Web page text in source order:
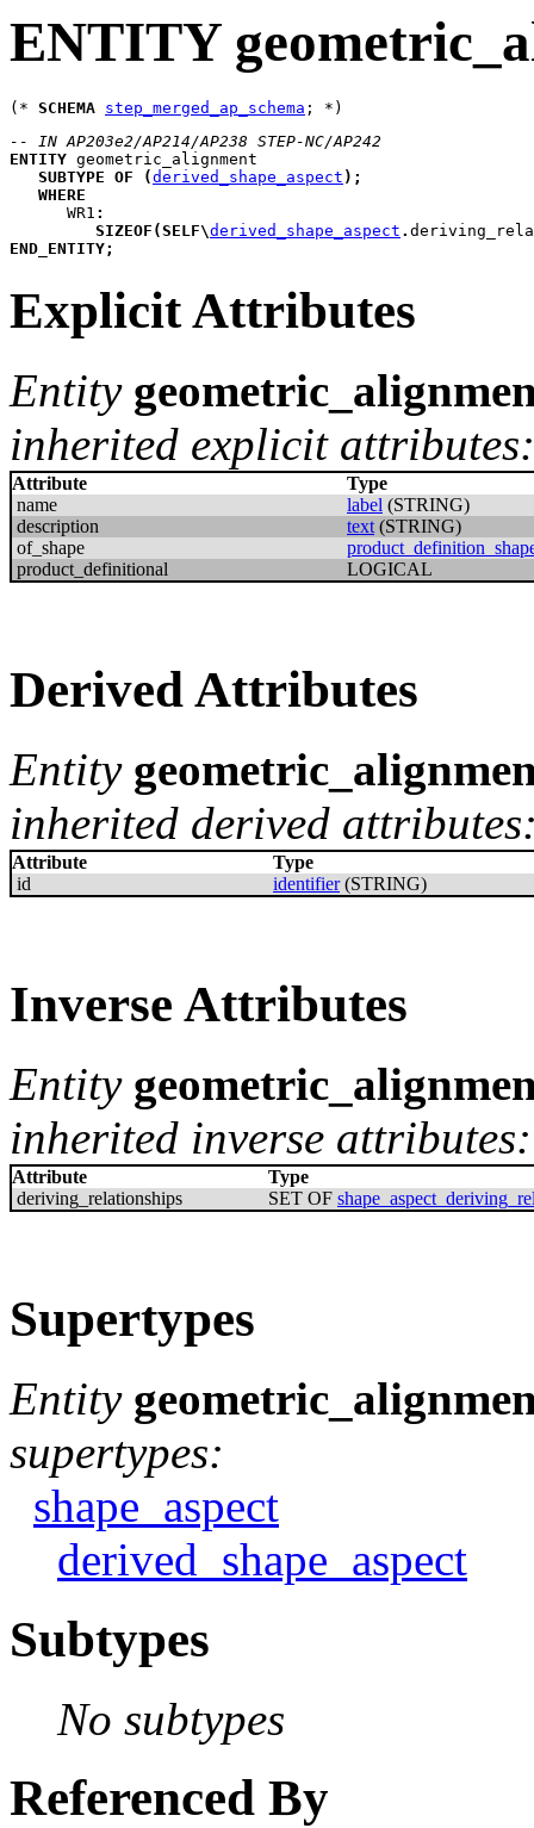
ENTITY
(* SCHEMA step_merged_ap_schema
-- IN AP203e2/AP214/AP238 STEP-NC/AP242
ENTITY geometric_alignment
SUBTYPE OF (derived_shape_aspect ) ;
WHERE
WR1 :
SIZEOF (SELF\derived_shape_aspect .
END_ENTITY;
Explicit Attributes
Entity
inherited explicit attributes:
Attribute
Type
name
label (STRING)
description
text (STRING)
of_shape
product_definitional
LOGICAL
Derived Attributes
Entity
inherited derived
Attribute
Type
id
identifier(STRING)
Inverse Attributes
Entity
inherited inverse attributes:
Attribute
Type
deriving_relationships
SET OF
Supertypes
Entity
supertypes:
shape_aspect
derived_shape_aspect
Subtypes
No subtypes
Referenced By